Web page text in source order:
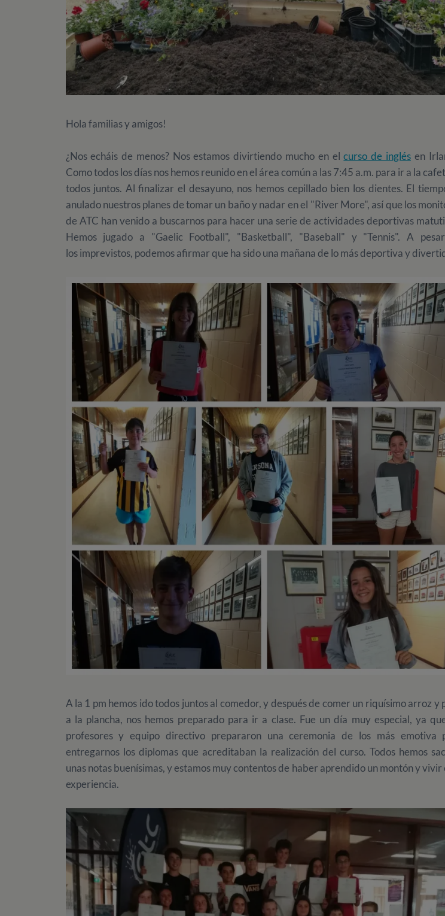
Hola familias y amigos!
¿Nos echáis de menos? Nos estamos divirtiendo mucho en elcurso de inglésen
Como todos los días nos hemos reunido en el área común a las 7:45 a.m. para ir a la
todos juntos. Al finalizar el desayuno, nos hemos cepillado bien los dientes. El
anulado nuestros planes de tomar un baño y nadar en el "River More", así que los
de ATC han venido a buscarnos para hacer una serie de actividades deportivas
Hemos jugado a "Gaelic Football", "Basketball", "Baseball" y "Tennis". A
los imprevistos, podemos afirmar que ha sido una mañana de lo más deportiva y
A la 1 pm hemos ido todos juntos al comedor, y después de comer un riquísimo arroz y
a la plancha, nos hemos preparado para ir a clase. Fue un día muy especial, ya
profesores y equipo directivo prepararon una ceremonia de los más emotiva
entregarnos los diplomas que acreditaban la realización del curso. Todos hemos
unas notas buenísimas, y estamos muy contentos de haber aprendido un montón y vivir
experiencia.